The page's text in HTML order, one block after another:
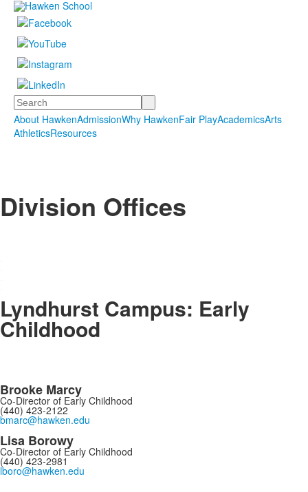
Search
About HawkenAdmissionWhy HawkenFair PlayAcademicsArts
AthleticsResources
Division Offices
Lyndhurst Campus: Early
Childhood
Brooke Marcy
Co-Director of Early Childhood
(440) 423-2122
bmarc@hawken.edu
Lisa Borowy
Co-Director of Early Childhood
(440) 423-2981
lboro@hawken.edu